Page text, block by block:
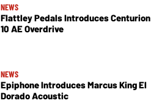
NEWS
Flattley Pedals Introduces Centurion
10 AE Overdrive
NEWS
Epiphone Introduces Marcus King El
Dorado Acoustic